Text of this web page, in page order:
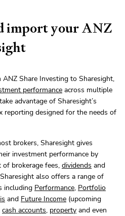
import your ANZ
Share Investing to Sharesight,
performance across multiple
advantage of Sharesight’s
reporting designed for the needs of
brokers, Sharesight gives
investment performance by
brokerage fees, dividends and
also offers a range of
including Performance, Portfolio
and Future Income (upcoming
cash accounts, property and even